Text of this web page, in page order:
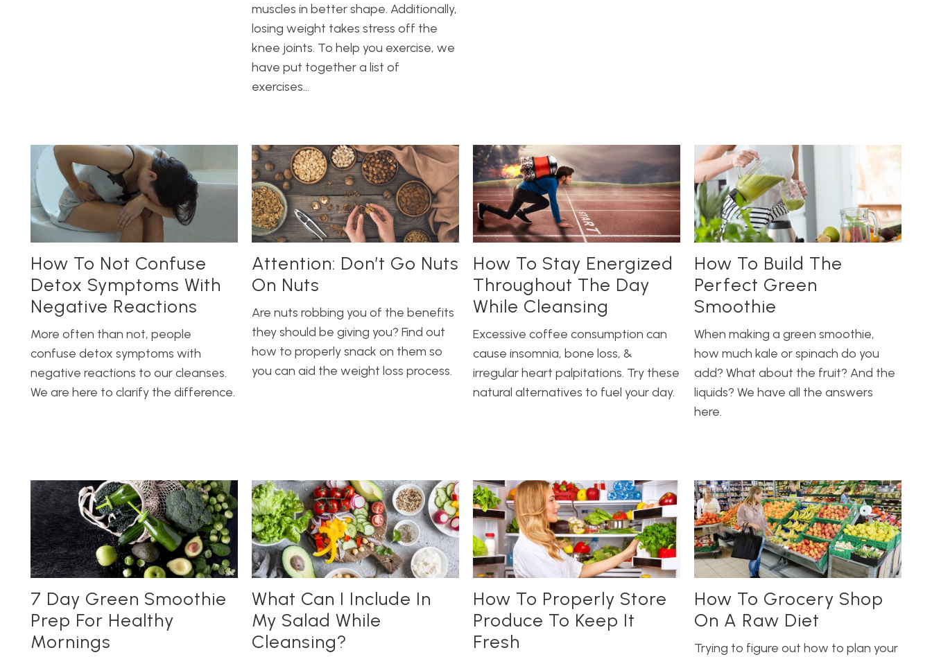
muscles in better shape. Additionally,
losing weight takes stress off the
knee joints. To help you exercise, we
have put together a list of
exercises…
How To Not Confuse
Detox Symptoms With
Negative Reactions
More often than not, people
confuse detox symptoms with
negative reactions to our cleanses.
We are here to clarify the difference.
Attention: Don’t Go Nuts
On Nuts
Are nuts robbing you of the benefits
they should be giving you? Find out
how to properly snack on them so
you can aid the weight loss process.
How To Stay Energized
Throughout The Day
While Cleansing
Excessive coffee consumption can
cause insomnia, bone loss, &
irregular heart palpitations. Try these
natural alternatives to fuel your day.
How To Build The
Perfect Green
Smoothie
When making a green smoothie,
how much kale or spinach do you
add? What about the fruit? And the
liquids? We have all the answers
here.
7 Day Green Smoothie
Prep For Healthy
Mornings
What Can I Include In
My Salad While
Cleansing?
How To Properly Store
Produce To Keep It
Fresh
How To Grocery Shop
On A Raw Diet
Trying to figure out how to plan your